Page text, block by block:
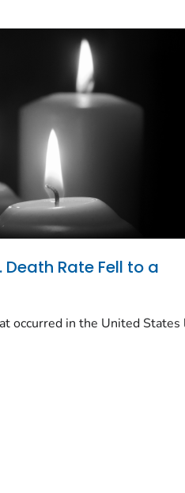
Death Rate Fell to a
occurred in the United States